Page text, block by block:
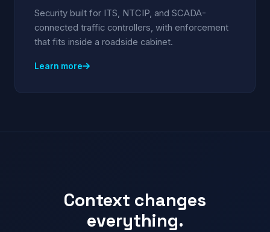
Security built for ITS, NTCIP, and SCADA-
connected traffic controllers, with enforcement
that fits inside a roadside cabinet.
Learn more
Context changes
everything.